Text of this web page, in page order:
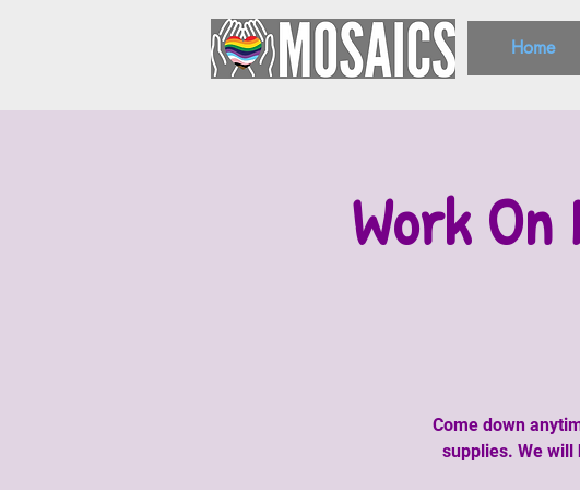
Home
Work On
Come down
supplies. We will